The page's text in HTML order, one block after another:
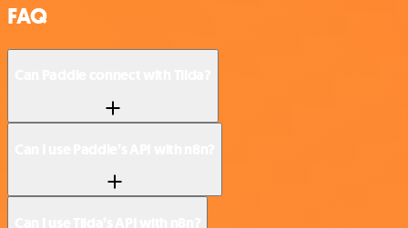
FAQ